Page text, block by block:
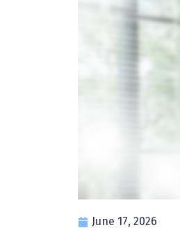
June 17, 2026